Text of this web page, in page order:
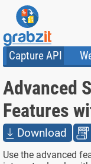
Capture API
Product Features
API
Documentation
Templates
Website
HTML Code & File
Import Tasks
Compare Plans
Testimonials
Knowledge Base
Community
Status
Advanced
Features
Download
Use the advanced